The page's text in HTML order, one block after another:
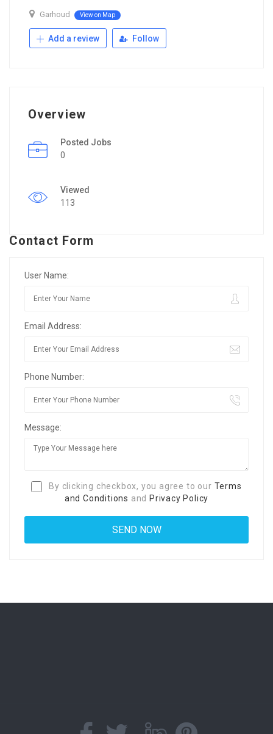
Garhoud View on Map
Add a review Follow
Overview
Posted Jobs
0
Viewed
113
Contact Form
User Name:
Email Address:
Phone Number:
Message:
By clicking checkbox, you agree to our Terms
and Conditions and Privacy Policy